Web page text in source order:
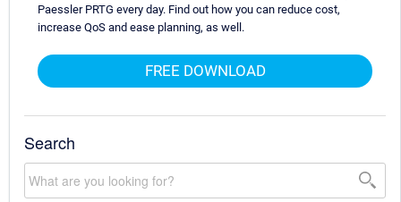
Paessler PRTG every day. Find out how you can reduce cost,
increase QoS and ease planning, as well.
FREE DOWNLOAD
Search